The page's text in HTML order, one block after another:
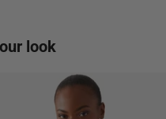
look